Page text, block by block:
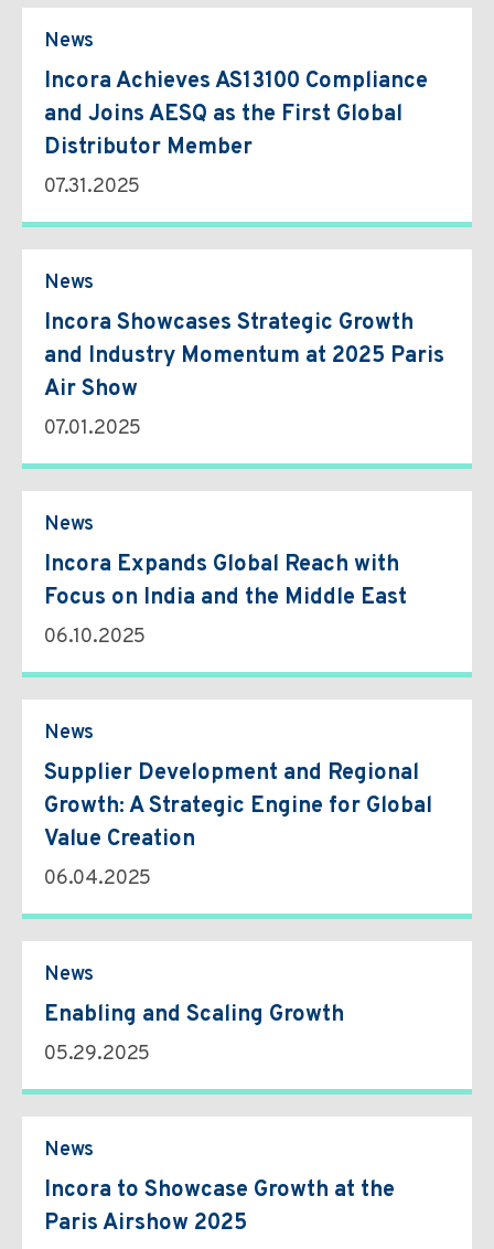
News
Incora Achieves AS13100 Compliance
and Joins AESQ as the First Global
Distributor Member
07.31.2025
News
Incora Showcases Strategic Growth
and Industry Momentum at 2025 Paris
Air Show
07.01.2025
News
Incora Expands Global Reach with
Focus on India and the Middle East
06.10.2025
News
Supplier Development and Regional
Growth: A Strategic Engine for Global
Value Creation
06.04.2025
News
Enabling and Scaling Growth
05.29.2025
News
Incora to Showcase Growth at the
Paris Airshow 2025